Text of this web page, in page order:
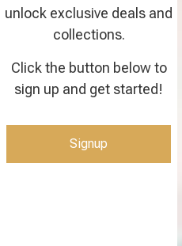
unlock exclusive deals and
collections.
Click the button below to
sign up and get started!
Signup